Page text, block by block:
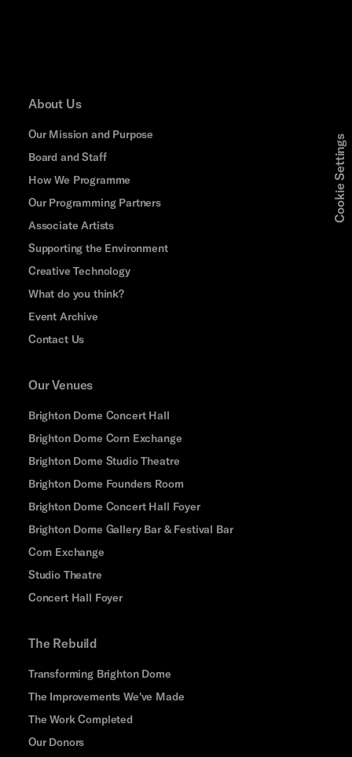
About Us
Our Mission and Purpose
Board and Staff
How We Programme
Our Programming Partners
Associate Artists
Supporting the Environment
Creative Technology
What do you think?
Event Archive
Contact Us
Our Venues
Brighton Dome Concert Hall
Brighton Dome Corn Exchange
Brighton Dome Studio Theatre
Brighton Dome Founders Room
Brighton Dome Concert Hall Foyer
Brighton Dome Gallery Bar & Festival Bar
Corn Exchange
Studio Theatre
Concert Hall Foyer
The Rebuild
Transforming Brighton Dome
The Improvements We've Made
The Work Completed
Our Donors
Cookie Settings